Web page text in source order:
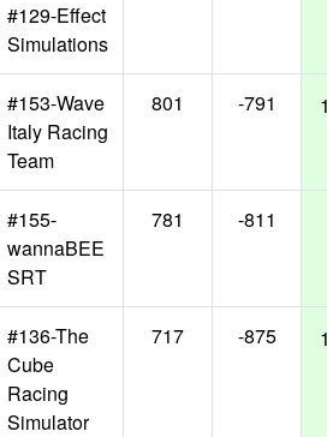
#129-Effect
Simulations
#153-Wave
Italy Racing
Team
801 -791
#155-
wannaBEE
SRT
781 -811
#136-The
Cube
Racing
Simulator
717 -875